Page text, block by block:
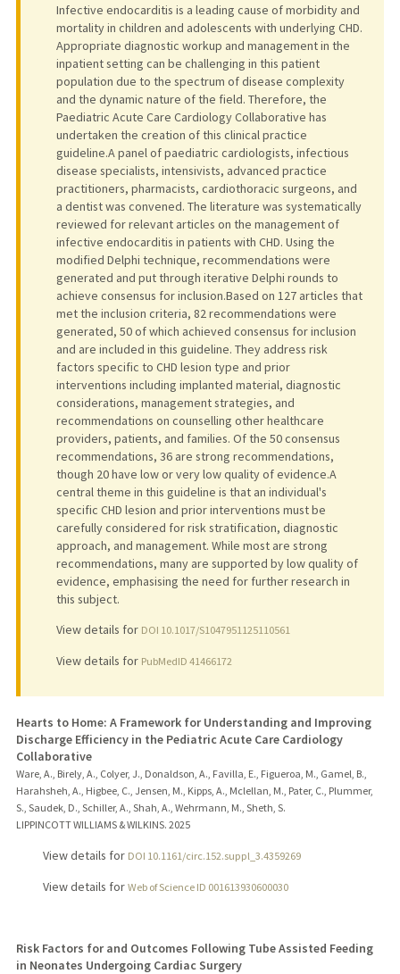
Infective endocarditis is a leading cause of morbidity and
mortality in children and adolescents with underlying CHD.
Appropriate diagnostic workup and management in the
inpatient setting can be challenging in this patient
population due to the spectrum of disease complexity
and the dynamic nature of the field. Therefore, the
Paediatric Acute Care Cardiology Collaborative has
undertaken the creation of this clinical practice
guideline.A panel of paediatric cardiologists, infectious
disease specialists, intensivists, advanced practice
practitioners, pharmacists, cardiothoracic surgeons, and
a dentist was convened. The literature was systematically
reviewed for relevant articles on the management of
infective endocarditis in patients with CHD. Using the
modified Delphi technique, recommendations were
generated and put through iterative Delphi rounds to
achieve consensus for inclusion.Based on 127 articles that
met the inclusion criteria, 82 recommendations were
generated, 50 of which achieved consensus for inclusion
and are included in this guideline. They address risk
factors specific to CHD lesion type and prior
interventions including implanted material, diagnostic
considerations, management strategies, and
recommendations on counselling other healthcare
providers, patients, and families. Of the 50 consensus
recommendations, 36 are strong recommendations,
though 20 have low or very low quality of evidence.A
central theme in this guideline is that an individual's
specific CHD lesion and prior interventions must be
carefully considered for risk stratification, diagnostic
approach, and management. While most are strong
recommendations, many are supported by low quality of
evidence, emphasising the need for further research in
this subject.
View details for DOI 10.1017/S1047951125110561
View details for PubMedID 41466172
Hearts to Home: A Framework for Understanding and Improving
Discharge Efficiency in the Pediatric Acute Care Cardiology
Collaborative
Ware, A., Birely, A., Colyer, J., Donaldson, A., Favilla, E., Figueroa, M., Gamel, B.,
Harahsheh, A., Higbee, C., Jensen, M., Kipps, A., Mclellan, M., Pater, C., Plummer,
S., Saudek, D., Schiller, A., Shah, A., Wehrmann, M., Sheth, S.
LIPPINCOTT WILLIAMS & WILKINS. 2025
View details for DOI 10.1161/circ.152.suppl_3.4359269
View details for Web of Science ID 001613930600030
Risk Factors for and Outcomes Following Tube Assisted Feeding
in Neonates Undergoing Cardiac Surgery